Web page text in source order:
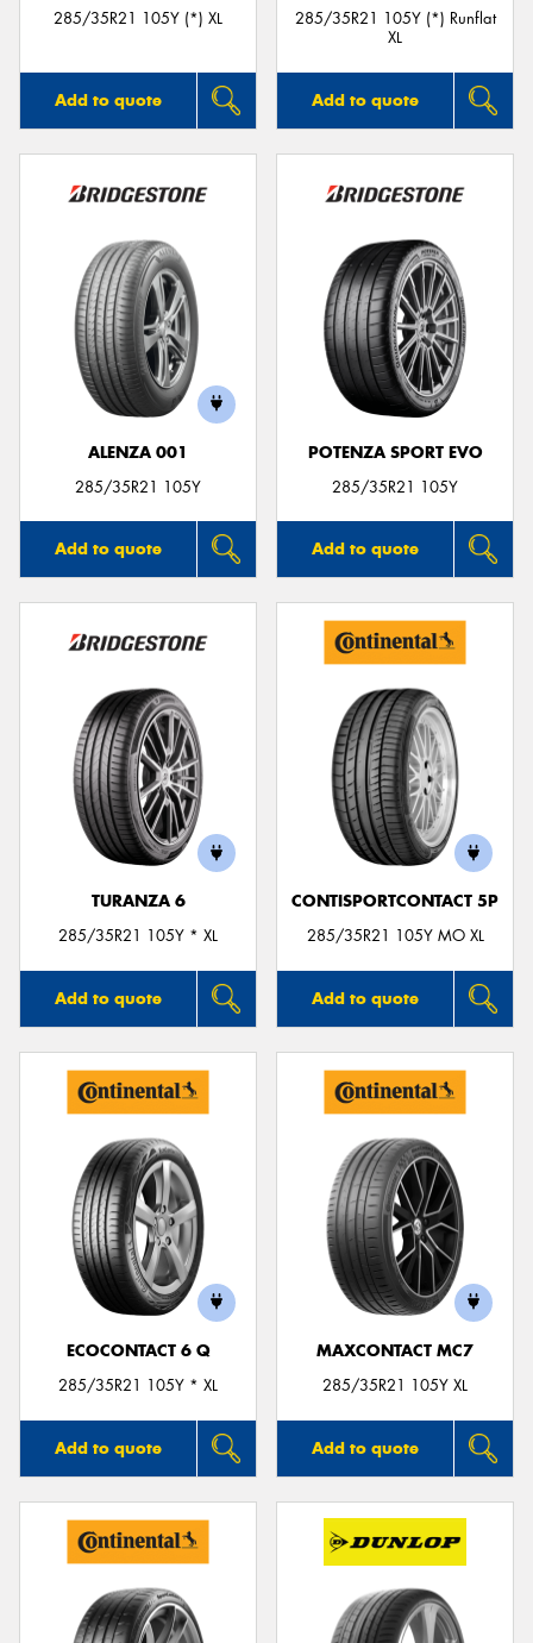
285/35R21 105Y (*) XL
Add to quote
285/35R21 105Y (*) Runflat
XL
Add to quote
ALENZA 001
285/35R21 105Y
Add to quote
POTENZA SPORT EVO
285/35R21 105Y
Add to quote
TURANZA 6
285/35R21 105Y * XL
Add to quote
CONTISPORTCONTACT 5P
285/35R21 105Y MO XL
Add to quote
ECOCONTACT 6 Q
285/35R21 105Y * XL
Add to quote
MAXCONTACT MC7
285/35R21 105Y XL
Add to quote